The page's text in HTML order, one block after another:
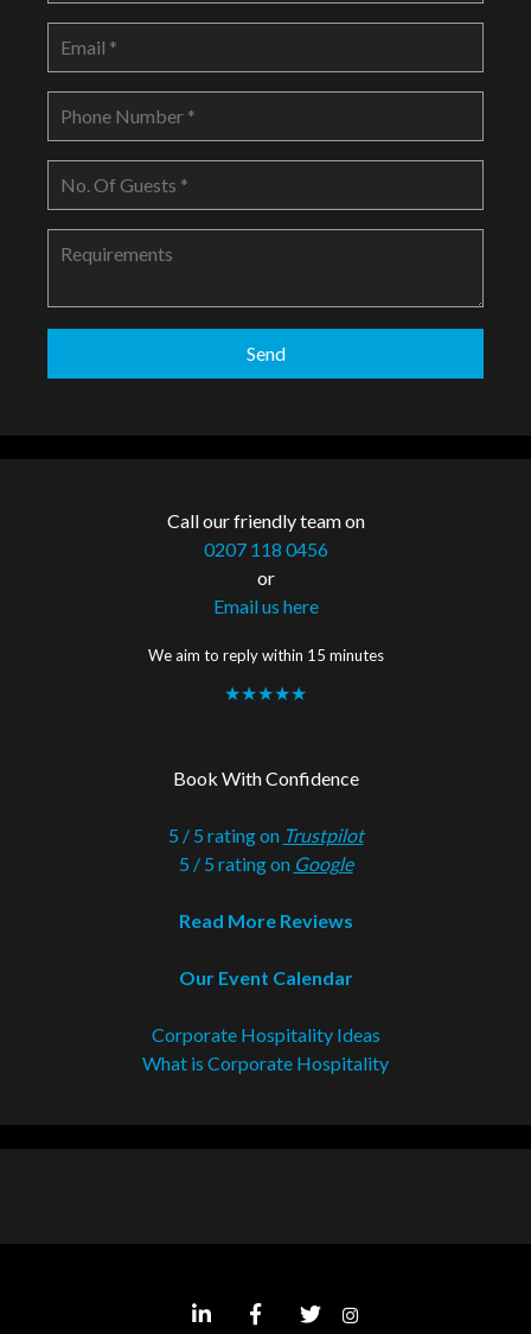
Call our friendly team on
0207 118 0456
or
Email us here
We aim to reply within 15 minutes
★★★★★
Book With Confidence
5 / 5 rating on Trustpilot
5 / 5 rating on Google
Read More Reviews
Our Event Calendar
Corporate Hospitality Ideas
What is Corporate Hospitality